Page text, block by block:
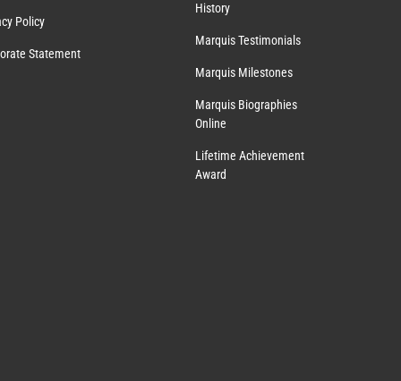
Policy
Statement
History
Marquis Testimonials
Marquis Milestones
Marquis Biographies
Online
Lifetime Achievement
Award